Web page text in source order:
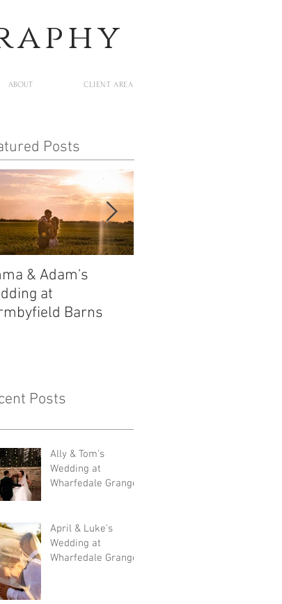
ABOUT CLIENT AREA
Posts
& Adam's
at
Barns
Posts
Ally & Tom's
Wedding at
Wharfedale Grange
April & Luke's
Wedding at
Wharfedale Grange